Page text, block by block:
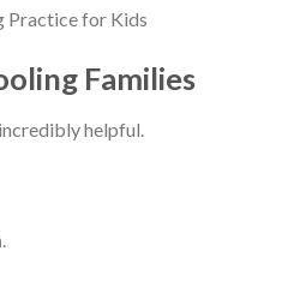
Families
helpful.